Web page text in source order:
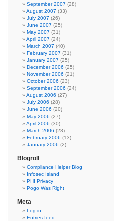
September 2007 (28)
August 2007 (33)
July 2007 (26)
June 2007 (25)
May 2007 (31)
April 2007 (24)
March 2007 (40)
February 2007 (31)
January 2007 (25)
December 2006 (25)
November 2006 (21)
October 2006 (23)
September 2006 (24)
August 2006 (27)
July 2006 (28)
June 2006 (20)
May 2006 (27)
April 2006 (30)
March 2006 (28)
February 2006 (13)
January 2006 (2)
Blogroll
Compliance Helper Blog
Infosec Island
PHI Privacy
Pogo Was Right
Meta
Log in
Entries feed